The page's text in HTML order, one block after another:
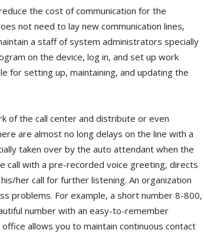
the cost of communication for the
not need to lay new communication lines,
a staff of system administrators specially
on the device, log in, and set up work
for setting up, maintaining, and updating the
of the call center and distribute or even
are almost no long delays on the line with a
taken over by the auto attendant when the
call with a pre-recorded voice greeting, directs
her call for further listening. An organization
problems. For example, a short number 8-800,
number with an easy-to-remember
allows you to maintain continuous contact